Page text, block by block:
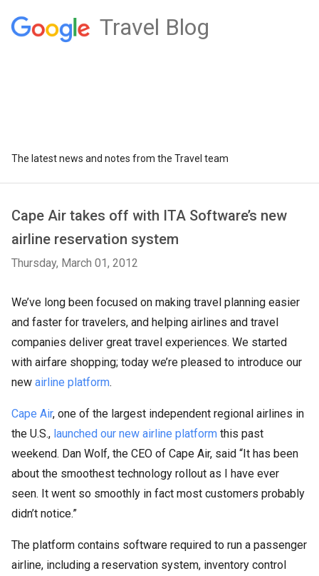
Travel Blog
The latest news and notes from the Travel team
Cape Air takes off with ITA Software’s new
airline reservation system
Thursday, March 01, 2012
We’ve long been focused on making travel planning easier
and faster for travelers, and helping airlines and travel
companies deliver great travel experiences. We started
with airfare shopping; today we’re pleased to introduce our
new airline platform.
Cape Air, one of the largest independent regional airlines in
the U.S., launched our new airline platform this past
weekend. Dan Wolf, the CEO of Cape Air, said “It has been
about the smoothest technology rollout as I have ever
seen. It went so smoothly in fact most customers probably
didn’t notice.”
The platform contains software required to run a passenger
airline, including a reservation system, inventory control